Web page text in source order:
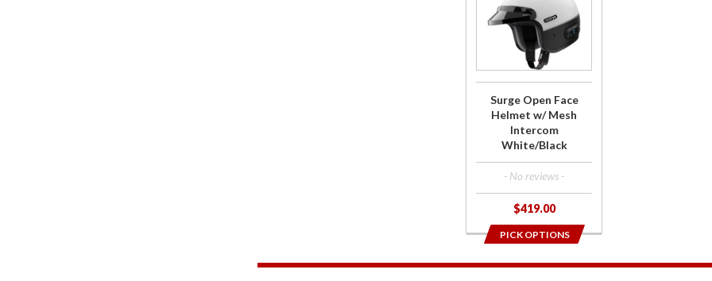
Surge Open
Face
Helmet w/
Mesh
White/Black
Surge Open Face
Helmet w/ Mesh
Intercom
White/Black
- No reviews -
$419.00
PICK OPTIONS
1